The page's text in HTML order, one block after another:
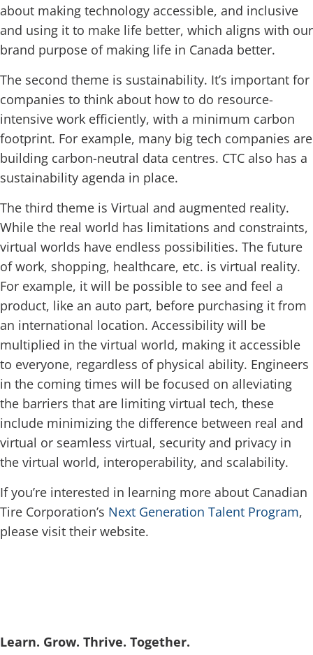
about making technology accessible, and inclusive
and using it to make life better, which aligns with our
brand purpose of making life in Canada better.
The second theme is sustainability. It’s important for
companies to think about how to do resource-
intensive work efficiently, with a minimum carbon
footprint. For example, many big tech companies are
building carbon-neutral data centres. CTC also has a
sustainability agenda in place.
The third theme is Virtual and augmented reality.
While the real world has limitations and constraints,
virtual worlds have endless possibilities. The future
of work, shopping, healthcare, etc. is virtual reality.
For example, it will be possible to see and feel a
product, like an auto part, before purchasing it from
an international location. Accessibility will be
multiplied in the virtual world, making it accessible
to everyone, regardless of physical ability. Engineers
in the coming times will be focused on alleviating
the barriers that are limiting virtual tech, these
include minimizing the difference between real and
virtual or seamless virtual, security and privacy in
the virtual world, interoperability, and scalability.
If you’re interested in learning more about Canadian
Tire Corporation’s Next Generation Talent Program,
please visit their website.
Learn. Grow. Thrive. Together.